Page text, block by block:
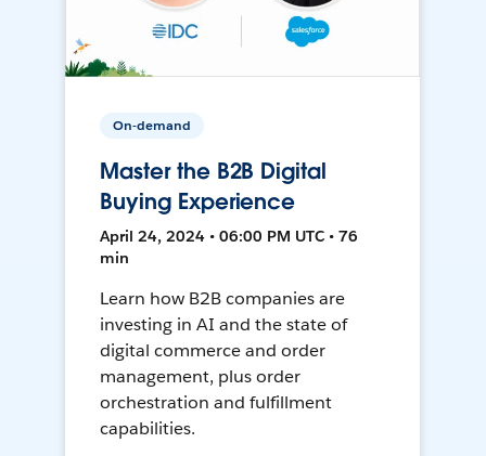
On-demand
Master the B2B Digital
Buying Experience
April 24, 2024 • 06:00 PM UTC • 76
min
Learn how B2B companies are
investing in AI and the state of
digital commerce and order
management, plus order
orchestration and fulfillment
capabilities.